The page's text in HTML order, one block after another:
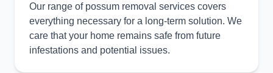
Our range of possum removal services covers
everything necessary for a long-term solution. We
care that your home remains safe from future
infestations and potential issues.